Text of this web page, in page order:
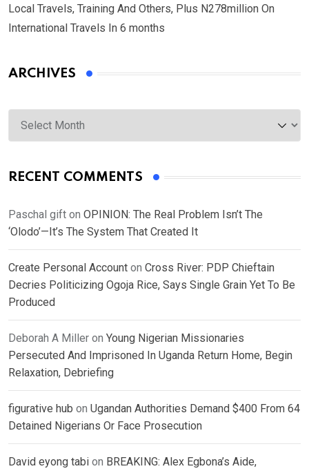
Local Travels, Training And Others, Plus N278million On
International Travels In 6 months
ARCHIVES
Archives
RECENT COMMENTS
Paschal gift on OPINION: The Real Problem Isn’t The
‘Olodo’—It’s The System That Created It
Create Personal Account on Cross River: PDP Chieftain
Decries Politicizing Ogoja Rice, Says Single Grain Yet To Be
Produced
Deborah A Miller on Young Nigerian Missionaries
Persecuted And Imprisoned In Uganda Return Home, Begin
Relaxation, Debriefing
figurative hub on Ugandan Authorities Demand $400 From 64
Detained Nigerians Or Face Prosecution
David eyong tabi on BREAKING: Alex Egbona’s Aide,